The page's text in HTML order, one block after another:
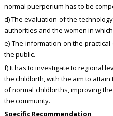
normal puerperium has to be
d) The evaluation of the
authorities and the women in
e) The information on the
the public.
f) It has to investigate to regional
the childbirth, with the aim to
of normal childbirths, improving
the community.
Specific Recommendation